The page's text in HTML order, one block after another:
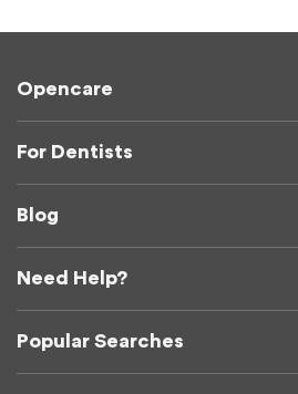
Opencare
For Dentists
Blog
Need Help?
Popular Searches